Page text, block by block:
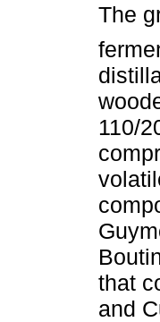
The
110/
that
and